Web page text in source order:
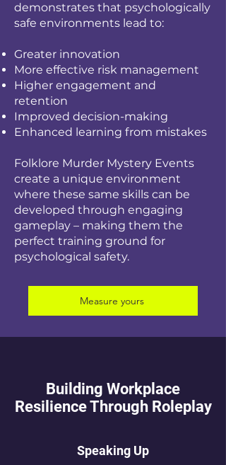
demonstrates that psychologically
safe environments lead to:
Greater innovation
More effective risk management
Higher engagement and
retention
Improved decision-making
Enhanced learning from mistakes
Folklore Murder Mystery Events
create a unique environment
where these same skills can be
developed through engaging
gameplay – making them the
perfect training ground for
psychological safety.
Measure yours
Building Workplace
Resilience Through Roleplay
Speaking Up